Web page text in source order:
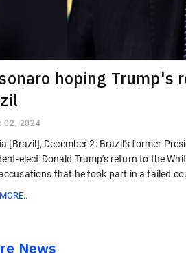
hoping Trump's
02, 2024
[Brazil], December 2: Brazil's former
elect Donald Trump's return to the
that he took part in a failed
News